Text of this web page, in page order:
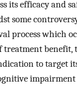
its efficacy and
some
process which
treatment benefit,
to target